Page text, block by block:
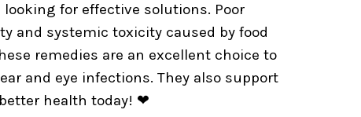
for effective solutions. Poor
and systemic toxicity caused by food
remedies are an excellent choice to
and eye infections. They also support
health today! ❤